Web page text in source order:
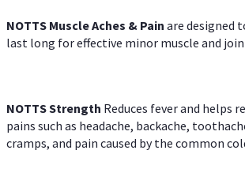
NOTTS Muscle Aches & Pain are designed
last long for effective minor muscle and
NOTTS Strength Reduces fever and helps
pains such as headache, backache,
cramps, and pain caused by the common